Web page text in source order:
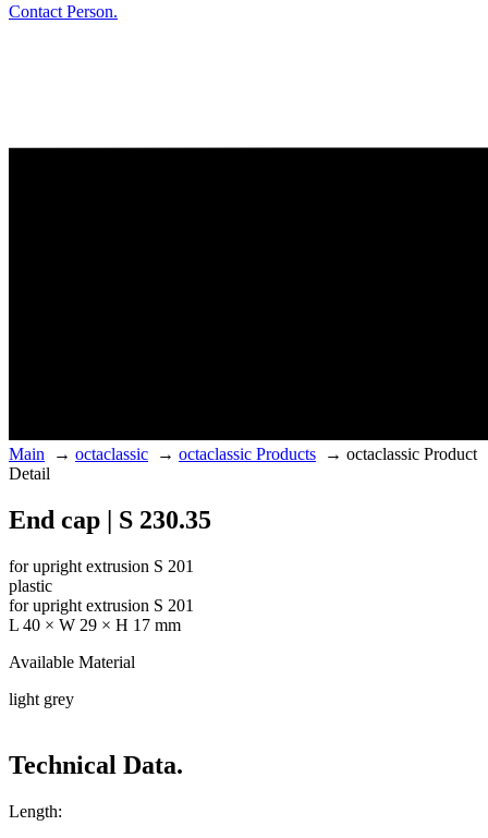
Contact Person.
Main → octaclassic → octaclassic Products → octaclassic Product
Detail
End cap | S 230.35
for upright extrusion S 201
plastic
for upright extrusion S 201
L 40 × W 29 × H 17 mm
Available Material
light grey
Technical Data.
Length: